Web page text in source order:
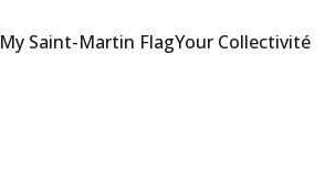
My Saint-Martin FlagYour Collectivité